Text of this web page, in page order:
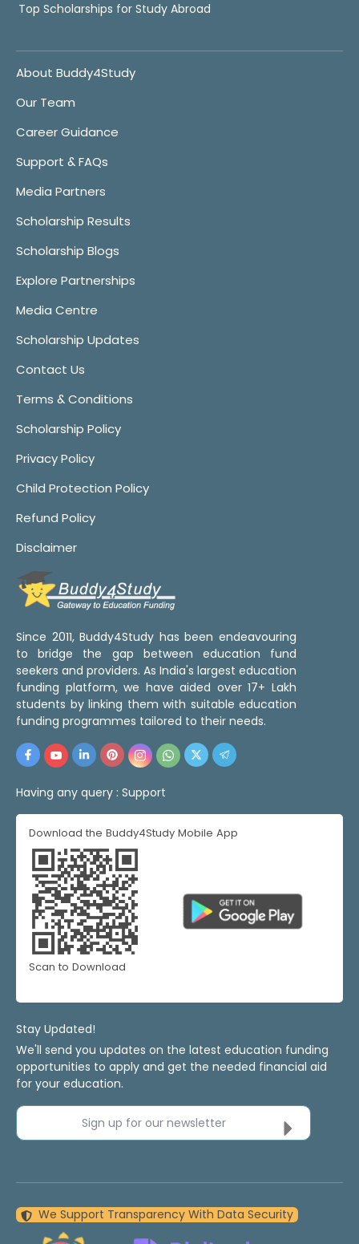
Top Scholarships for Study Abroad
About Buddy4Study
Our Team
Career Guidance
Support & FAQs
Media Partners
Scholarship Results
Scholarship Blogs
Explore Partnerships
Media Centre
Scholarship Updates
Contact Us
Terms & Conditions
Scholarship Policy
Privacy Policy
Child Protection Policy
Refund Policy
Disclaimer
Since 2011, Buddy4Study has been endeavouring
to bridge the gap between education fund
seekers and providers. As India's largest education
funding platform, we have aided over 17+ Lakh
students by linking them with suitable education
funding programmes tailored to their needs.
Having any query : Support
Download the Buddy4Study Mobile App
Scan to Download
Stay Updated!
We'll send you updates on the latest education funding
opportunities to apply and get the needed financial aid
for your education.
Sign up for our newsletter
We Support Transparency With Data Security